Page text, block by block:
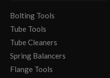
Bolting Tools
Tube Tools
Tube Cleaners
Spring Balancers
Flange Tools